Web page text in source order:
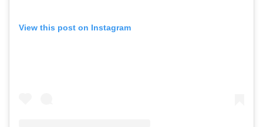
View this post on Instagram